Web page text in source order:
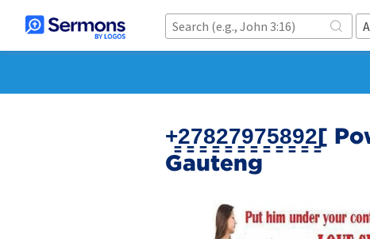
+̳2̳7̳8̳2̳7̳9̳7̳5̳8̳9̳2̳[
Gauteng